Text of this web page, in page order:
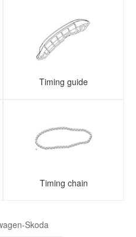
Timing guide
Timing chain
Skoda